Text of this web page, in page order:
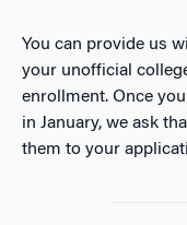
You can provide us
your unofficial
enrollment. Once
in January, we ask
them to your